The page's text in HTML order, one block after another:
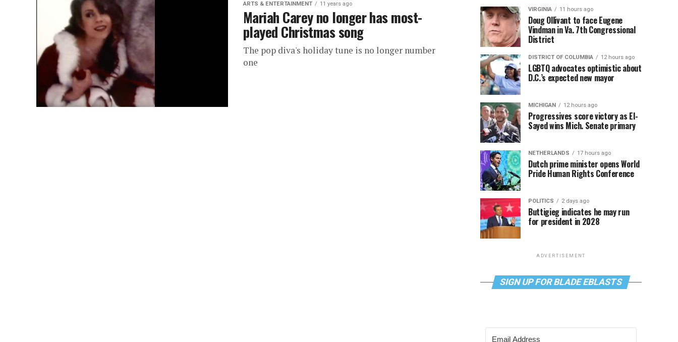
ARTS & ENTERTAINMENT 11 years ago
Mariah Carey no longer has most-
played Christmas song
The pop diva's holiday tune is no longer number
one
VIRGINIA 11 hours ago
Doug Ollivant to face Eugene
Vindman in Va. 7th Congressional
District
DISTRICT OF COLUMBIA 12 hours ago
LGBTQ advocates optimistic about
D.C.’s expected new mayor
MICHIGAN 12 hours ago
Progressives score victory as El-
Sayed wins Mich. Senate primary
NETHERLANDS 17 hours ago
Dutch prime minister opens World
Pride Human Rights Conference
POLITICS 2 days ago
Buttigieg indicates he may run
for president in 2028
ADVERTISEMENT
SIGN UP FOR BLADE EBLASTS